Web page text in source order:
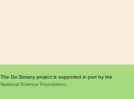
The Go Botany project is supported in part by the
National Science Foundation.